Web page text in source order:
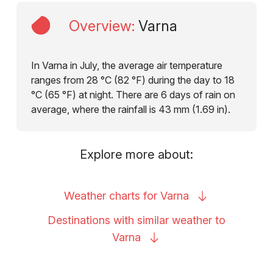
Overview: Varna
In Varna in July, the average air temperature
ranges from 28 °C (82 °F) during the day to 18
°C (65 °F) at night. There are 6 days of rain on
average, where the rainfall is 43 mm (1.69 in).
Explore more about:
Weather charts for Varna
Destinations with similar weather to
Varna